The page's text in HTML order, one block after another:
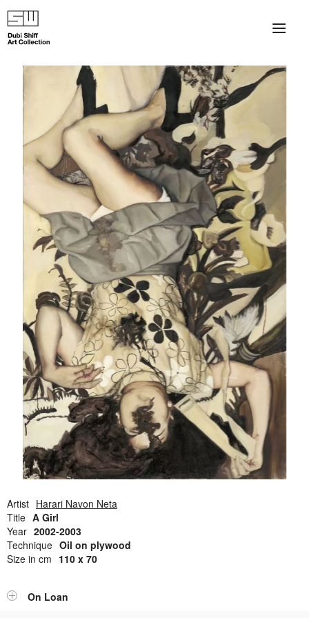
Artist Harari Navon Neta
Title A Girl
Year 2002-2003
Technique Oil on plywood
Size in cm 110 x 70
On Loan
×
About
The Collection
Artists
Collection Exhibitions
Haim Shiff Portraits
Gordon Beach Hotel
Shiff Prize exhibitions at TAMA
Selected Artworks: Exhibition at Herzog Law Firm
Open Field, Selection from the Dubi Shiff Collection, Nachum
Gutman Museum of Art
Awards
News
Contact